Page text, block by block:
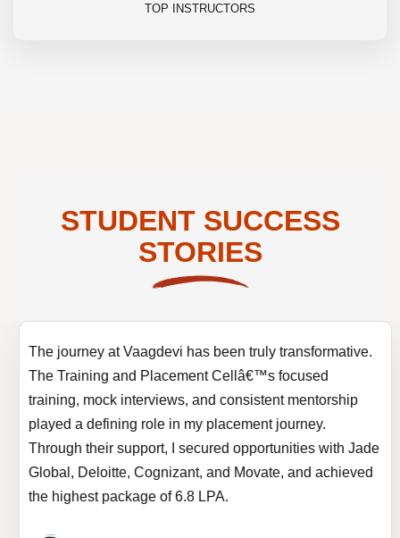
TOP INSTRUCTORS
STUDENT SUCCESS
STORIES
The journey at Vaagdevi has been truly transformative.
The Training and Placement Cellâ€™s focused
training, mock interviews, and consistent mentorship
played a defining role in my placement journey.
Through their support, I secured opportunities with Jade
Global, Deloitte, Cognizant, and Movate, and achieved
the highest package of 6.8 LPA.